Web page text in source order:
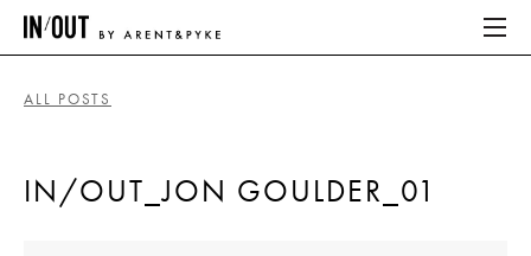
HOME
ALL POSTS
IN/OUT_JON GOULDER_01